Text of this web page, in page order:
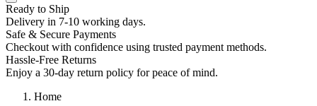
Ready to Ship
Delivery in 7-10 working days.
Safe & Secure Payments
Checkout with confidence using trusted payment methods.
Hassle-Free Returns
Enjoy a 30-day return policy for peace of mind.
Home